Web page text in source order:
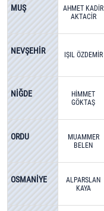
MUŞ
AHMET KADİR
AKTACİR
NEVŞEHİR IŞIL ÖZDEMİR
NİĞDE
HİMMET
GÖKTAŞ
ORDU
MUAMMER
BELEN
OSMANİYE
ALPARSLAN
KAYA